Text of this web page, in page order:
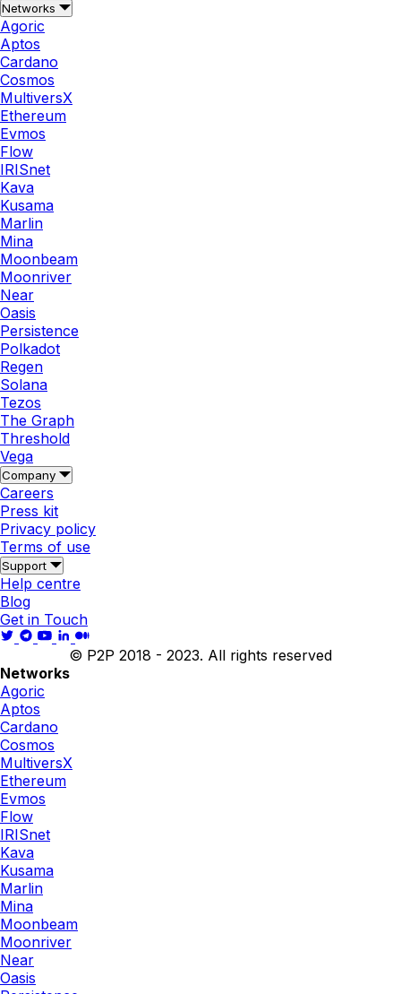
Networks
Agoric
Aptos
Cardano
Cosmos
MultiversX
Ethereum
Evmos
Flow
IRISnet
Kava
Kusama
Marlin
Mina
Moonbeam
Moonriver
Near
Oasis
Persistence
Polkadot
Regen
Solana
Tezos
The Graph
Threshold
Vega
Company
Careers
Press kit
Privacy policy
Terms of use
Support
Help centre
Blog
Get in Touch
© P2P 2018 - 2023. All rights reserved
Networks
Agoric
Aptos
Cardano
Cosmos
MultiversX
Ethereum
Evmos
Flow
IRISnet
Kava
Kusama
Marlin
Mina
Moonbeam
Moonriver
Near
Oasis